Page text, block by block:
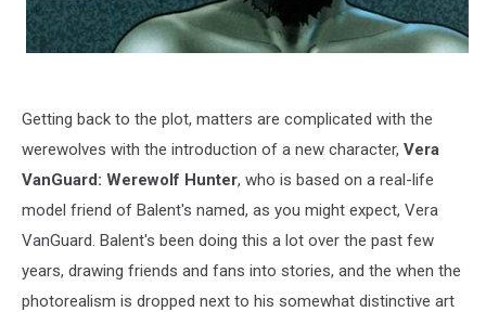
Getting back to the plot, matters are complicated with the
werewolves with the introduction of a new character, Vera
VanGuard: Werewolf Hunter, who is based on a real-life
model friend of Balent's named, as you might expect, Vera
VanGuard. Balent's been doing this a lot over the past few
years, drawing friends and fans into stories, and the when the
photorealism is dropped next to his somewhat distinctive art